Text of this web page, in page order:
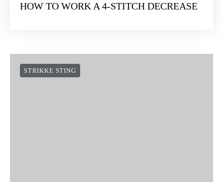
HOW TO WORK A 4-STITCH DECREASE
STRIKKE STING